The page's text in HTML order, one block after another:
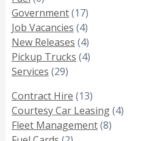
Government(17)
Job Vacancies (4)
New Releases (4)
Pickup Trucks (4)
Services (29)
Contract Hire (13)
Courtesy Car Leasing(4)
Fleet Management(8)